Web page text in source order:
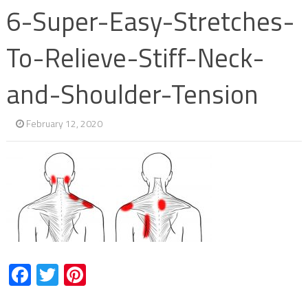
6-Super-Easy-Stretches-
To-Relieve-Stiff-Neck-
and-Shoulder-Tension
February 12, 2020
Facebook
TwitterPinterest